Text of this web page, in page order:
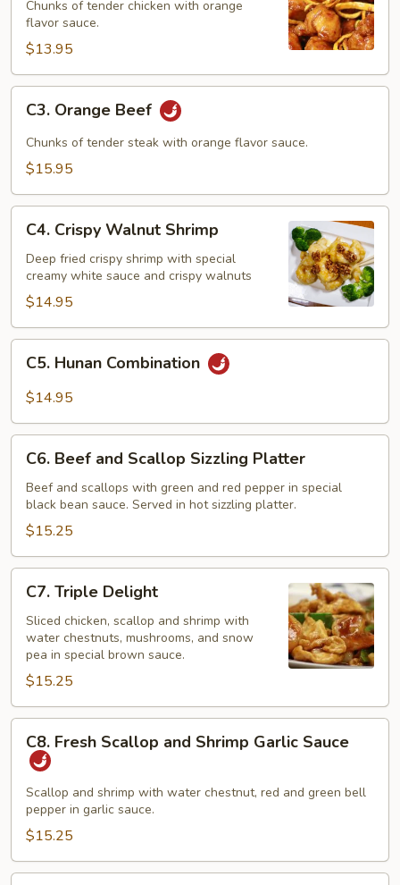
Chunks of tender chicken with orange
flavor sauce.
$13.95
Orange
Beef
C3. Orange Beef
Chunks of tender steak with orange flavor sauce.
$15.95
Crispy
Walnut
Shrimp
C4. Crispy Walnut Shrimp
Deep fried crispy shrimp with special
creamy white sauce and crispy walnuts
$14.95
Hunan
Combination
C5. Hunan Combination
$14.95
Beef
and
Scallop
Sizzling
Platter
C6. Beef and Scallop Sizzling Platter
Beef and scallops with green and red pepper in special
black bean sauce. Served in hot sizzling platter.
$15.25
Triple
Delight
C7. Triple Delight
Sliced chicken, scallop and shrimp with
water chestnuts, mushrooms, and snow
pea in special brown sauce.
$15.25
Fresh
Scallop
and
Shrimp
Garlic
Sauce
C8. Fresh Scallop and Shrimp Garlic Sauce
Scallop and shrimp with water chestnut, red and green bell
pepper in garlic sauce.
$15.25